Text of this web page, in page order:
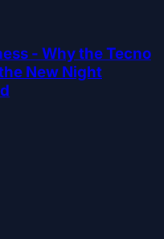
- Why the Tecno
New Night